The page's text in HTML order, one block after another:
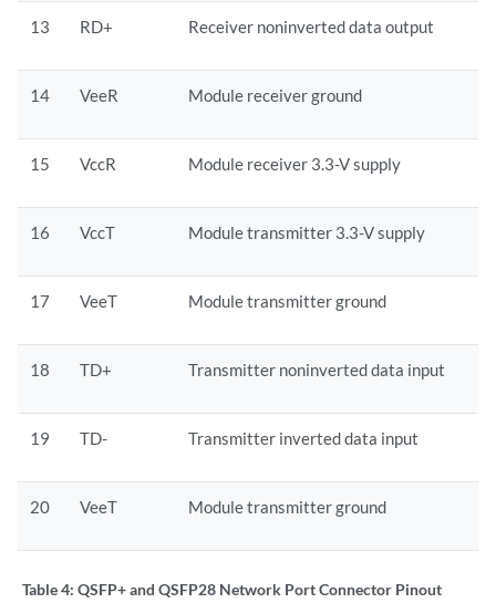
13 RD+ Receiver noninverted data output
14 VeeR Module receiver ground
15 VccR Module receiver 3.3-V supply
16 VccT Module transmitter 3.3-V supply
17 VeeT Module transmitter ground
18 TD+ Transmitter noninverted data input
19 TD- Transmitter inverted data input
20 VeeT Module transmitter ground
Table 4: QSFP+ and QSFP28 Network Port Connector Pinout